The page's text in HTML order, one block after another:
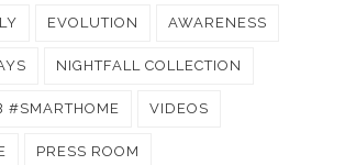
EVOLUTION AWARENESS
NIGHTFALL COLLECTION
#SMARTHOME VIDEOS
PRESS ROOM